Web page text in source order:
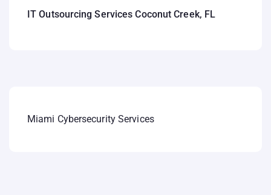
IT Outsourcing Services Coconut Creek, FL
Miami Cybersecurity Services